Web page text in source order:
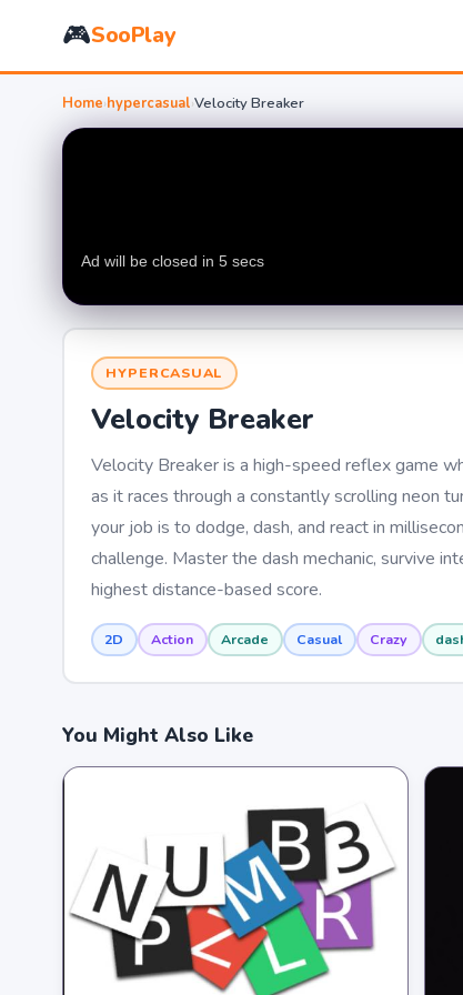
🎮SooPlay
Home›hypercasual›Velocity Breaker
HYPERCASUAL
Velocity Breaker
Velocity Breaker is a high-speed reflex game
as it races through a constantly scrolling neon
your job is to dodge, dash, and react in
challenge. Master the dash mechanic, survive
highest distance-based score.
2D Action Arcade Casual Crazy
You Might Also Like